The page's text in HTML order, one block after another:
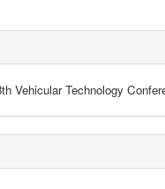
Vehicular Technology